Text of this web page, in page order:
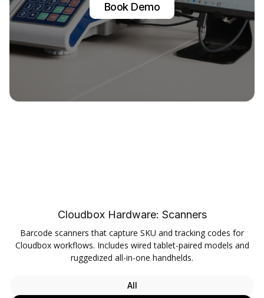
Book Demo
Cloudbox Hardware: Scanners
Barcode scanners that capture SKU and tracking codes for
Cloudbox workflows. Includes wired tablet-paired models and
ruggedized all-in-one handhelds.
All